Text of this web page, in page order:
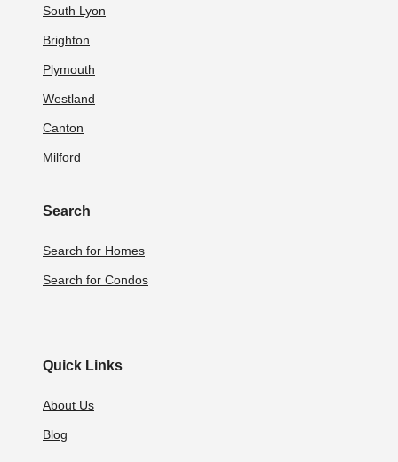
South Lyon
Brighton
Plymouth
Westland
Canton
Milford
Search
Search for Homes
Search for Condos
Quick Links
About Us
Blog